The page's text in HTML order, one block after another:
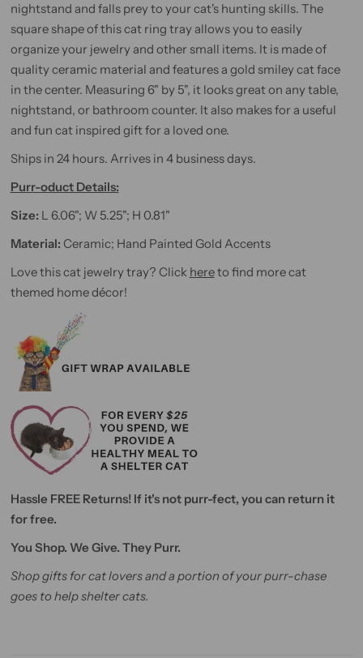
nightstand and falls prey to your cat's hunting skills. The
square shape of this cat ring tray allows you to easily
organize your jewelry and other small items. It is made of
quality ceramic material and features a gold smiley cat face
in the center. Measuring 6" by 5", it looks great on any table,
nightstand, or bathroom counter. It also makes for a useful
and fun cat inspired gift for a loved one.
Ships in 24 hours. Arrives in 4 business days.
Purr-oduct Details:
Size: L 6.06"; W 5.25"; H 0.81"
Material: Ceramic; Hand Painted Gold Accents
Love this cat jewelry tray? Click hereto find more cat
themed home décor!
Hassle FREE Returns! If it's not purr-fect, you can return it
for free.
You Shop. We Give. They Purr.
Shop gifts for cat lovers and a portion of your purr-chase
goes to help shelter cats.